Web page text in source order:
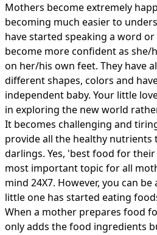
Mothers become extremely
becoming much easier to
have started speaking a word
become more confident as she/
on her/his own feet. They have
different shapes, colors and
independent baby. Your little
in exploring the new world
It becomes challenging and
provide all the healthy
darlings. Yes, 'best food for
most important topic for all
mind 24X7. However, you can
little one has started eating
When a mother prepares food
only adds the food ingredients